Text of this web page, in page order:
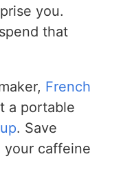
you.
that
French
a portable
. Save
your caffeine